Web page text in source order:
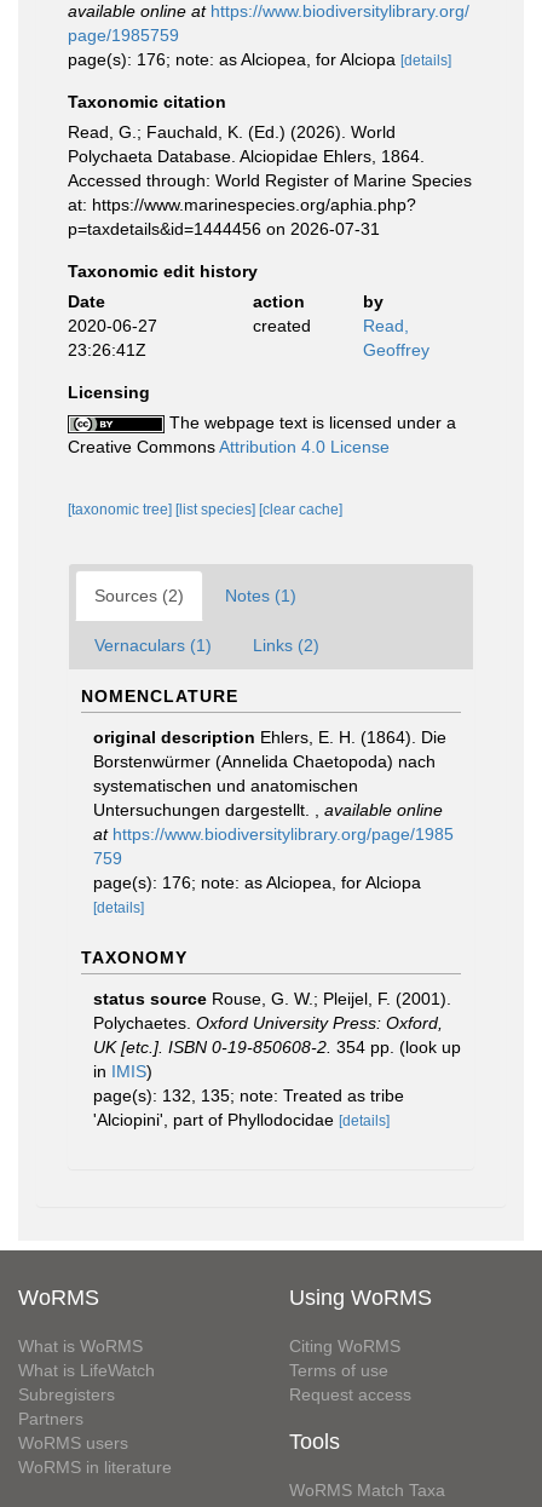
available online at https://www.biodiversitylibrary.org/
page/1985759
page(s): 176; note: as Alciopea, for Alciopa [details]
Taxonomic citation
Read, G.; Fauchald, K. (Ed.) (2026). World
Polychaeta Database. Alciopidae Ehlers, 1864.
Accessed through: World Register of Marine Species
at: https://www.marinespecies.org/aphia.php?
p=taxdetails&id=1444456 on 2026-07-31
Taxonomic edit history
Date
action
by
2020-06-27
23:26:41Z
created
Read,
Geoffrey
Licensing
The webpage text is licensed under a
Creative CommonsAttribution 4.0 License
[taxonomic tree] [list species] [clear cache]
Sources (2) Notes (1)
Vernaculars (1) Links (2)
NOMENCLATURE
original description Ehlers, E. H. (1864). Die
Borstenwürmer (Annelida Chaetopoda) nach
systematischen und anatomischen
Untersuchungen dargestellt.
available online
at https://www.biodiversitylibrary.org/page/1985
759
page(s): 176; note: as Alciopea, for Alciopa
[details]
TAXONOMY
status source Rouse, G. W.; Pleijel, F. (2001).
Polychaetes. Oxford University Press: Oxford,
UK [etc.]. ISBN 0-19-850608-2. 354 pp. (look up
in IMIS)
page(s): 132, 135; note: Treated as tribe
'Alciopini', part of Phyllodocidae [details]
WoRMS
What is WoRMS
What is LifeWatch
Subregisters
Partners
WoRMS users
WoRMS in literature
Using WoRMS
Citing WoRMS
Terms of use
Request access
Tools
WoRMS Match Taxa